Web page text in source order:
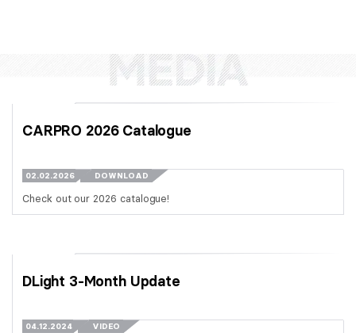
CARPRO 2026 Catalogue
02.02.2026 DOWNLOAD
Check out our 2026 catalogue!
DLight 3-Month Update
04.12.2024 VIDEO